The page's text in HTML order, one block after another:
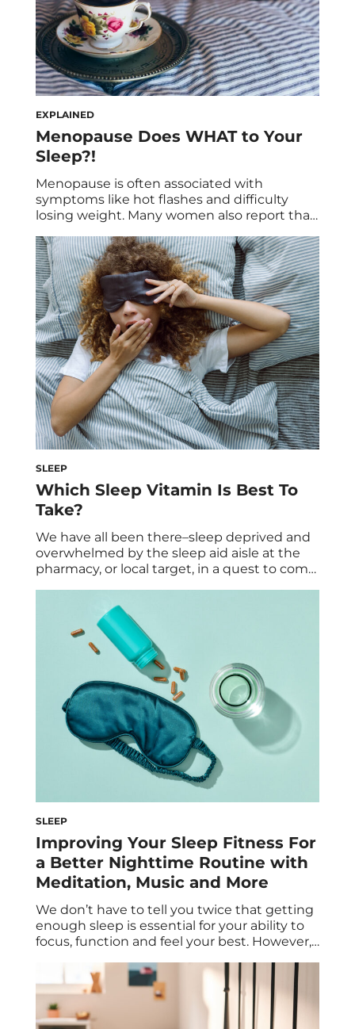
EXPLAINED
Menopause Does WHAT to Your
Sleep?!
Menopause is often associated with
symptoms like hot flashes and difficulty
losing weight. Many women also report that
number on their typical sleep pattern.
Uncomfortable symptoms can make it
much more difficult to fall asleep and stay
asleep through the night. Of course, getting
enough sleep remains an essential […]
SLEEP
Which Sleep Vitamin Is Best To
Take?
We have all been there–sleep deprived and
overwhelmed by the sleep aid aisle at the
pharmacy, or local target, in a quest to come
Let’s simplify the overwhelm and steer you
in the right direction. Trust us, we know […]
SLEEP
Improving Your Sleep Fitness For
a Better Nighttime Routine with
Meditation, Music and More
We don’t have to tell you twice that getting
enough sleep is essential for your ability to
focus, function and feel your best. However,
recommended amount of sleep on a regular
basis isn’t always easy. There are plenty of
obstacles that get in the way. Fortunately,
there are […]